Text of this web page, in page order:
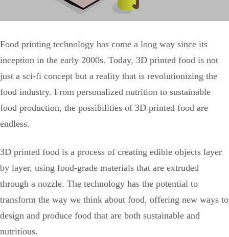
Food printing technology has come a long way since its
inception in the early 2000s. Today, 3D printed food is not
just a sci-fi concept but a reality that is revolutionizing the
food industry. From personalized nutrition to sustainable
food production, the possibilities of 3D printed food are
endless.
3D printed food is a process of creating edible objects layer
by layer, using food-grade materials that are extruded
through a nozzle. The technology has the potential to
transform the way we think about food, offering new ways to
design and produce food that are both sustainable and
nutritious.